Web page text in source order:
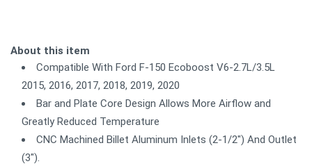
About this item
Compatible With Ford F-150 Ecoboost V6-2.7L/3.5L
2015, 2016, 2017, 2018, 2019, 2020
Bar and Plate Core Design Allows More Airflow and
Greatly Reduced Temperature
CNC Machined Billet Aluminum Inlets (2-1/2") And Outlet
(3").